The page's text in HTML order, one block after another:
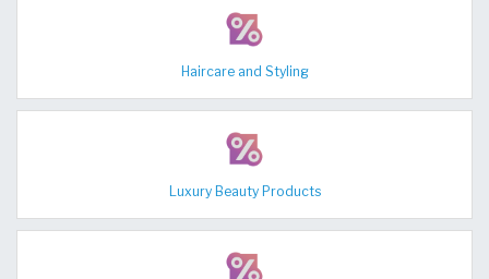
Haircare and Styling
Luxury Beauty Products